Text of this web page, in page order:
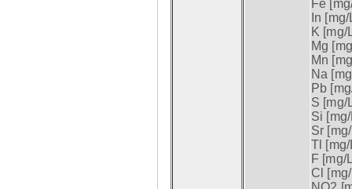
Fe
In
K [mg/
Mg
Mn
Na
Pb
S [mg/
Si
Sr
Tl [mg/
F [mg/
Cl